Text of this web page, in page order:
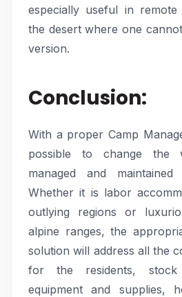
especially useful in
the desert where one
version.
Conclusion:
With a proper Camp
possible to change the
managed and
Whether it is labor
outlying regions or
alpine ranges, the
solution will address all the
for the residents, stock
equipment and supplies,